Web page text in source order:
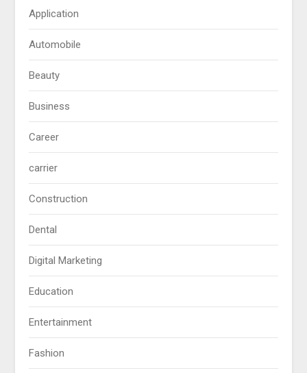
Application
Automobile
Beauty
Business
Career
carrier
Construction
Dental
Digital Marketing
Education
Entertainment
Fashion